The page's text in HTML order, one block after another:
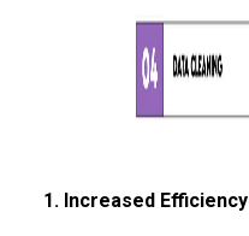
1. Increased Efficiency